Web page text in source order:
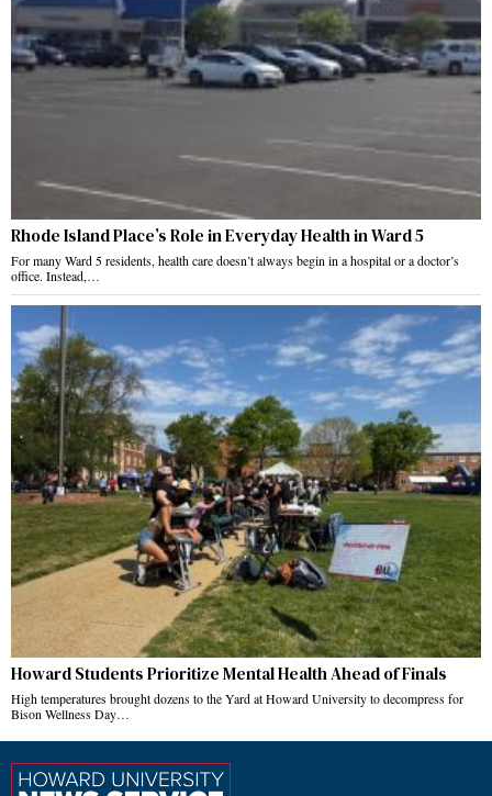
Rhode Island Place’s Role in Everyday Health in Ward 5
For many Ward 5 residents, health care doesn’t always begin in a hospital or a doctor’s
office. Instead,…
Howard Students Prioritize Mental Health Ahead of Finals
High temperatures brought dozens to the Yard at Howard University to decompress for
Bison Wellness Day…